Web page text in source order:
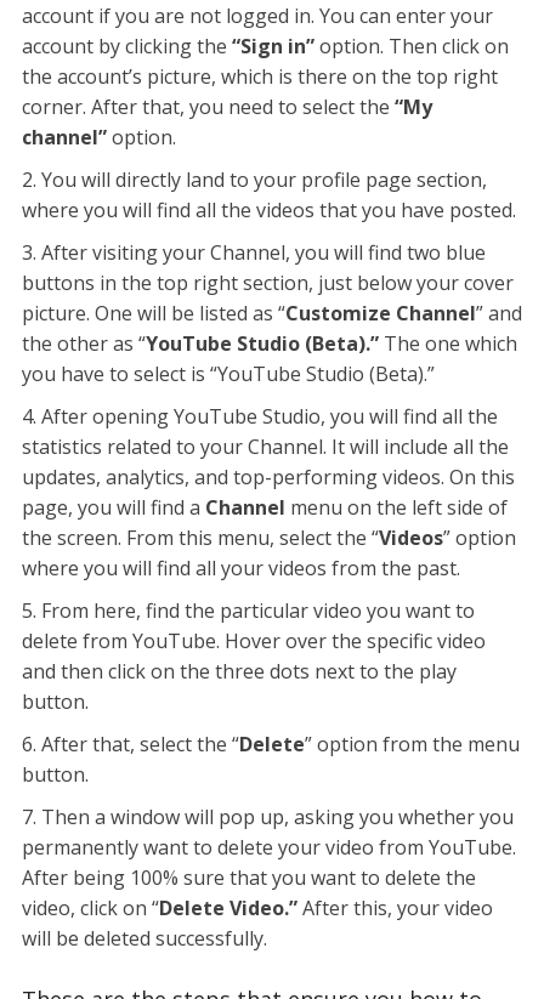
account if you are not logged in. You can enter your
account by clicking the “Sign in”option. Then click on
the account’s picture, which is there on the top right
corner. After that, you need to select the “My
channel”option.
You will directly land to your profile page section,
where you will find all the videos that you have posted.
After visiting your Channel, you will find two blue
buttons in the top right section, just below your cover
picture. One will be listed as “Customize Channel” and
the other as “YouTube Studio (Beta).”The one which
you have to select is “YouTube Studio (Beta).”
After opening YouTube Studio, you will find all the
statistics related to your Channel. It will include all the
updates, analytics, and top-performing videos. On this
page, you will find a Channel menu on the left side of
the screen. From this menu, select the “Videos” option
where you will find all your videos from the past.
From here, find the particular video you want to
delete from YouTube. Hover over the specific video
and then click on the three dots next to the play
button.
After that, select the “Delete”option from the menu
button.
Then a window will pop up, asking you whether you
permanently want to delete your video from YouTube.
After being 100% sure that you want to delete the
video, click on “Delete Video.”After this, your video
will be deleted successfully.